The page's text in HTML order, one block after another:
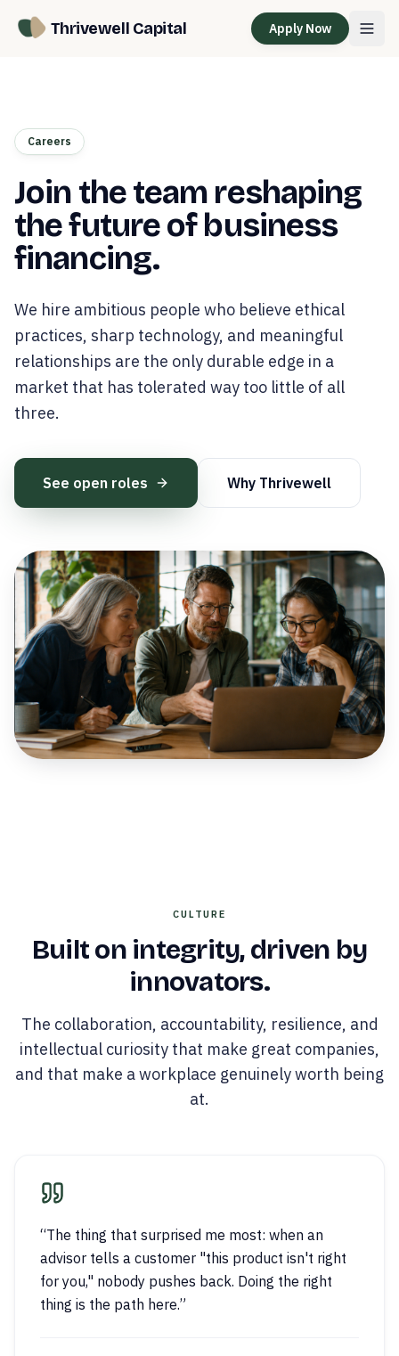
Thrivewell Capital Apply Now
Careers
Join the team reshaping
the future of business
financing.
We hire ambitious people who believe ethical
practices, sharp technology, and meaningful
relationships are the only durable edge in a
market that has tolerated way too little of all
three.
See open roles Why Thrivewell
CULTURE
Built on integrity, driven by
innovators.
The collaboration, accountability, resilience, and
intellectual curiosity that make great companies,
and that make a workplace genuinely worth being
at.
“The thing that surprised me most: when an
advisor tells a customer "this product isn't right
for you," nobody pushes back. Doing the right
thing is the path here.”